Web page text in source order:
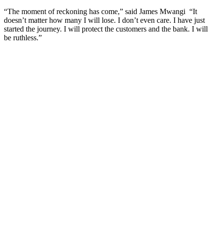
“The moment of reckoning has come,” said James Mwangi “It
doesn’t matter how many I will lose. I don’t even care. I have just
started the journey. I will protect the customers and the bank. I will
be ruthless.”